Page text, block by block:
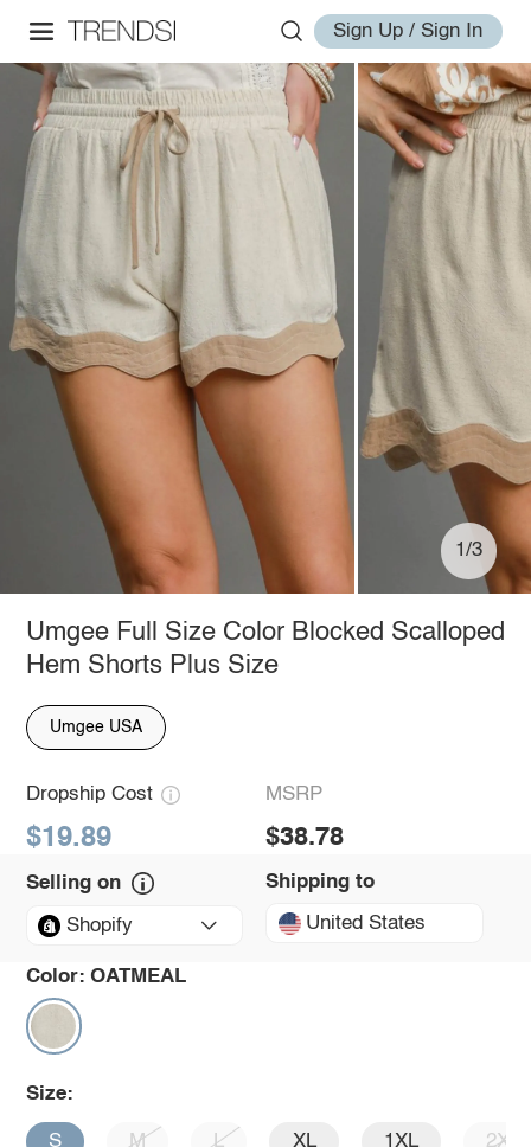
Sign Up / Sign In
1/3
Umgee Full Size Color Blocked Scalloped
Hem Shorts Plus Size
Umgee USA
Dropship Cost
$19.89
MSRP
$38.78
Selling on
Shopify
Shipping to
United States
Color: OATMEAL
Size:
S M L XL 1XL 2XL